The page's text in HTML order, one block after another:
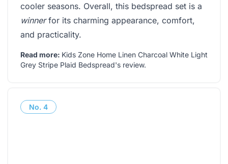
cooler seasons. Overall, this bedspread set is a
winnerfor its charming appearance, comfort,
and practicality.
Read more: Kids Zone Home Linen Charcoal White Light
Grey Stripe Plaid Bedspread's review.
No. 4